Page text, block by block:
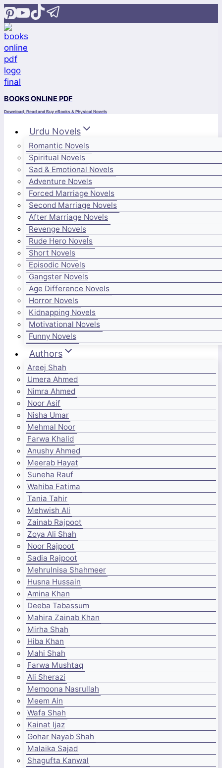
Skip
to
content
BOOKS ONLINE PDF
Download, Read and Buy eBooks & Physical Novels
Urdu Novels
Romantic Novels
Spiritual Novels
Sad & Emotional Novels
Adventure Novels
Forced Marriage Novels
Second Marriage Novels
After Marriage Novels
Revenge Novels
Rude Hero Novels
Short Novels
Episodic Novels
Gangster Novels
Age Difference Novels
Horror Novels
Kidnapping Novels
Motivational Novels
Funny Novels
Authors
Areej Shah
Umera Ahmed
Nimra Ahmed
Noor Asif
Nisha Umar
Mehmal Noor
Farwa Khalid
Anushy Ahmed
Meerab Hayat
Suneha Rauf
Wahiba Fatima
Tania Tahir
Mehwish Ali
Zainab Rajpoot
Zoya Ali Shah
Noor Rajpoot
Sadia Rajpoot
Mehrulnisa Shahmeer
Husna Hussain
Amina Khan
Deeba Tabassum
Mahira Zainab Khan
Mirha Shah
Hiba Khan
Mahi Shah
Farwa Mushtaq
Ali Sherazi
Memoona Nasrullah
Meem Ain
Wafa Shah
Kainat Ijaz
Gohar Nayab Shah
Malaika Sajad
Shagufta Kanwal